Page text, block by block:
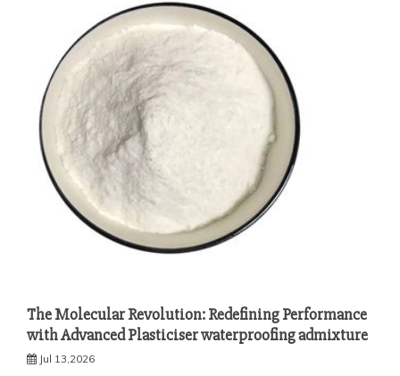
The Molecular Revolution: Redefining Performance
with Advanced Plasticiser waterproofing admixture
Jul 13,2026